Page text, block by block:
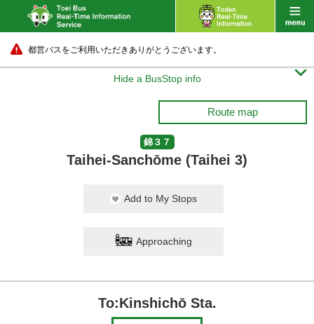
都営バスをご利用いただきありがとうございます。
Hide a BusStop info 
Route map
錦３７
Taihei-Sanchōme (Taihei 3)
Add to My Stops
Approaching
To:Kinshichō Sta.